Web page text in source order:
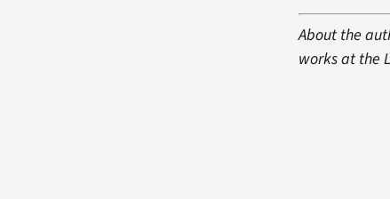
About the
works at the